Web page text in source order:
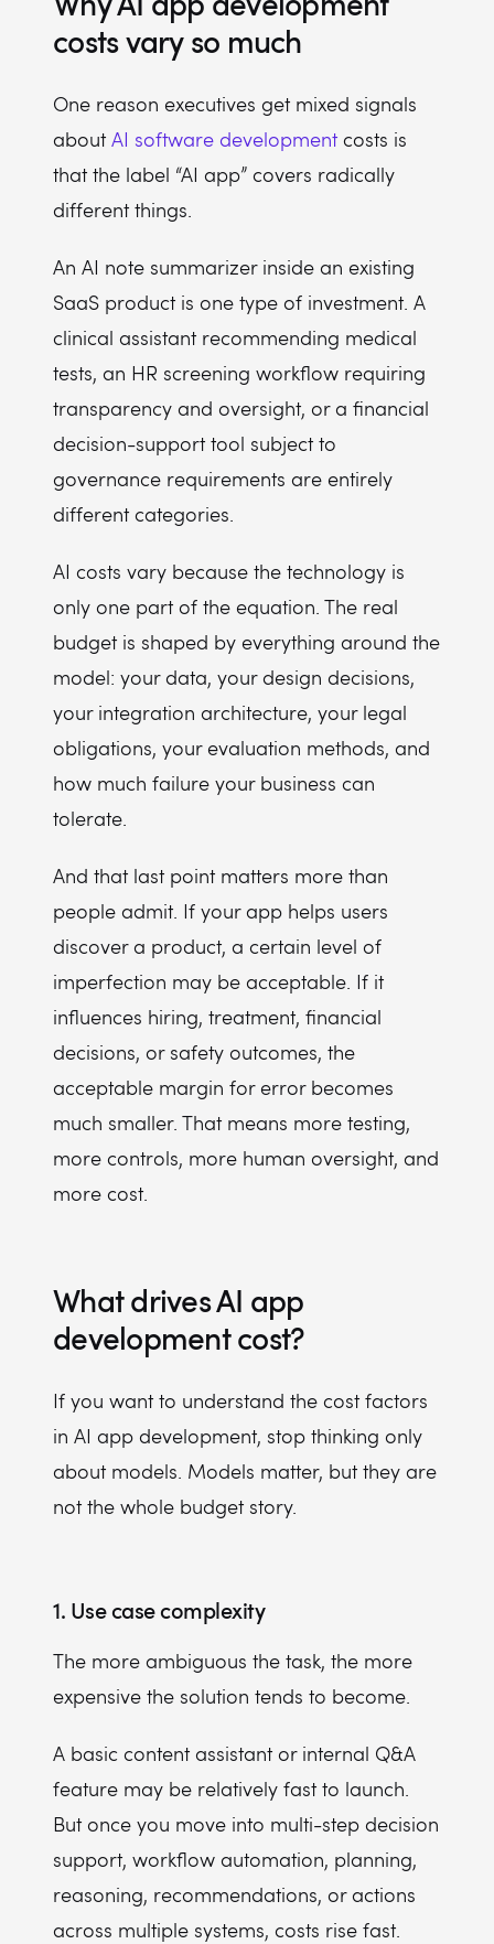
costs vary so much
One reason executives get mixed signals
about AI software development costs is
that the label “AI app” covers radically
different things.
An AI note summarizer inside an existing
SaaS product is one type of investment. A
clinical assistant recommending medical
tests, an HR screening workflow requiring
transparency and oversight, or a financial
decision-support tool subject to
governance requirements are entirely
different categories.
AI costs vary because the technology is
only one part of the equation. The real
budget is shaped by everything around the
model: your data, your design decisions,
your integration architecture, your legal
obligations, your evaluation methods, and
how much failure your business can
tolerate.
And that last point matters more than
people admit. If your app helps users
discover a product, a certain level of
imperfection may be acceptable. If it
influences hiring, treatment, financial
decisions, or safety outcomes, the
acceptable margin for error becomes
much smaller. That means more testing,
more controls, more human oversight, and
more cost.
What drives AI app
development cost?
If you want to understand the cost factors
in AI app development, stop thinking only
about models. Models matter, but they are
not the whole budget story.
1. Use case complexity
The more ambiguous the task, the more
expensive the solution tends to become.
A basic content assistant or internal Q&A
feature may be relatively fast to launch.
But once you move into multi-step decision
support, workflow automation, planning,
reasoning, recommendations, or actions
across multiple systems, costs rise fast.